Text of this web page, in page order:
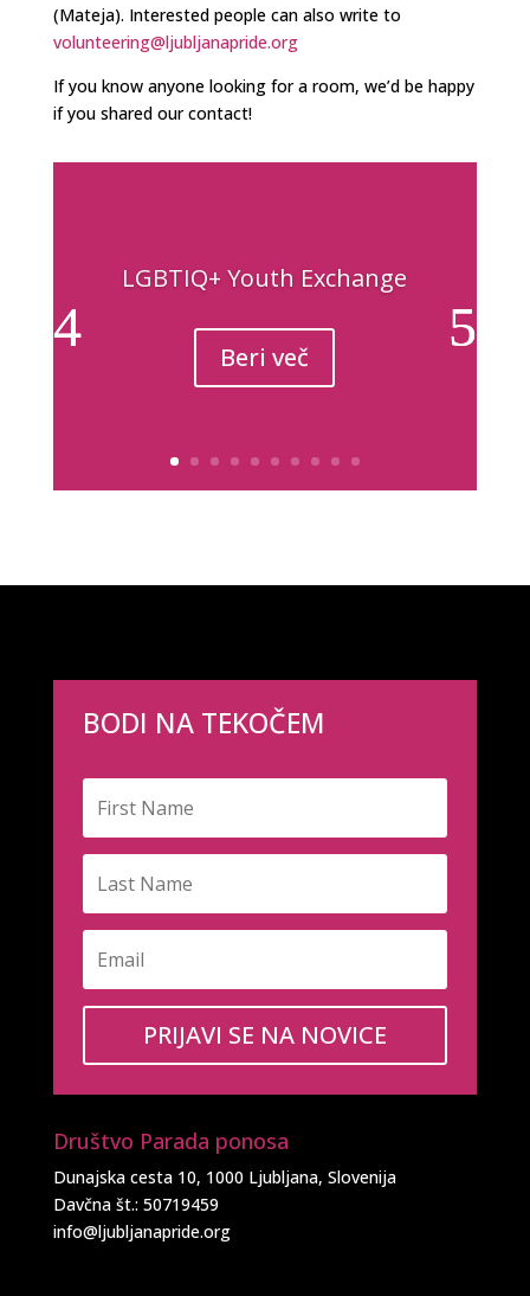
(Mateja). Interested people can also write to
volunteering@ljubljanapride.org
If you know anyone looking for a room, we’d be happy
if you shared our contact!
LGBTIQ+ Youth Exchange
Beri več
BODI NA TEKOČEM
PRIJAVI SE NA NOVICE
Društvo Parada ponosa
Dunajska cesta 10, 1000 Ljubljana, Slovenija
Davčna št.: 50719459
info@ljubljanapride.org